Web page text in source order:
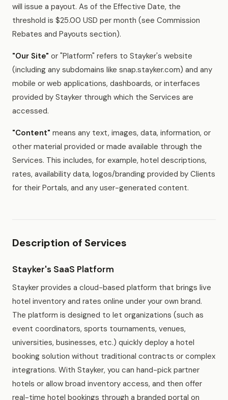
will issue a payout. As of the Effective Date, the
threshold is $25.00 USD per month (see Commission
Rebates and Payouts section).
"Our Site" or "Platform" refers to Stayker's website
(including any subdomains like snap.stayker.com) and any
mobile or web applications, dashboards, or interfaces
provided by Stayker through which the Services are
accessed.
"Content" means any text, images, data, information, or
other material provided or made available through the
Services. This includes, for example, hotel descriptions,
rates, availability data, logos/branding provided by Clients
for their Portals, and any user-generated content.
Description of Services
Stayker's SaaS Platform
Stayker provides a cloud-based platform that brings live
hotel inventory and rates online under your own brand.
The platform is designed to let organizations (such as
event coordinators, sports tournaments, venues,
universities, businesses, etc.) quickly deploy a hotel
booking solution without traditional contracts or complex
integrations. With Stayker, you can hand-pick partner
hotels or allow broad inventory access, and then offer
real-time hotel bookings through a branded portal on